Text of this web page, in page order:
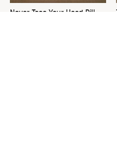
Never Toss Your Used Pill